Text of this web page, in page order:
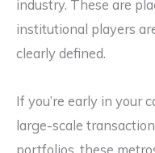
industry. These are
institutional players
clearly defined.
If you’re early in your
large-scale
portfolios, these